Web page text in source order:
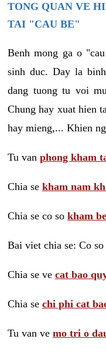
TONG QUAN VE
TAI "CAU BE"
Benh mong ga o
sinh duc. Day la
dang tuong tu voi
Chung hay xuat hien
hay mieng,... Khien
Tu van phong kham
Chia se kham nam
Chia se co so kham
Bai viet chia se: Co so
Chia se ve cat bao
Chia se chi phi cat
Tu van ve mo tri o